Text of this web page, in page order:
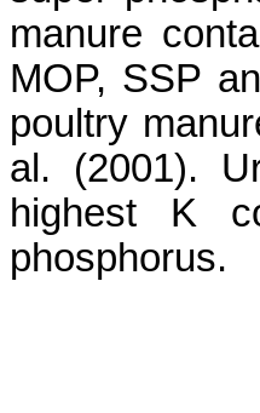
manure
MOP, SSP
poultry
al. (2001).
highest K
phosphorus.